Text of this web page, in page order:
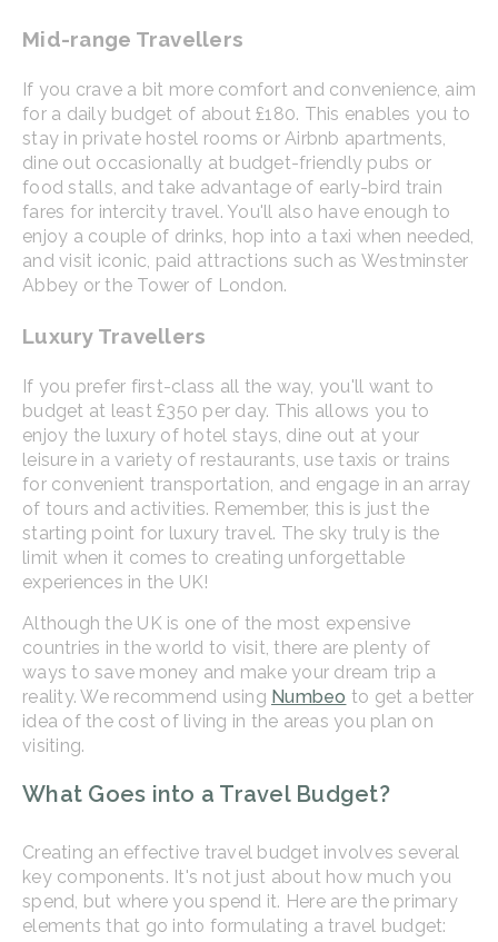
Mid-range Travellers
If you crave a bit more comfort and convenience, aim
for a daily budget of about £180. This enables you to
stay in private hostel rooms or Airbnb apartments,
dine out occasionally at budget-friendly pubs or
food stalls, and take advantage of early-bird train
fares for intercity travel. You'll also have enough to
enjoy a couple of drinks, hop into a taxi when needed,
and visit iconic, paid attractions such as Westminster
Abbey or the Tower of London.
Luxury Travellers
If you prefer first-class all the way, you'll want to
budget at least £350 per day. This allows you to
enjoy the luxury of hotel stays, dine out at your
leisure in a variety of restaurants, use taxis or trains
for convenient transportation, and engage in an array
of tours and activities. Remember, this is just the
starting point for luxury travel. The sky truly is the
limit when it comes to creating unforgettable
experiences in the UK!
Although the UK is one of the most expensive
countries in the world to visit, there are plenty of
ways to save money and make your dream trip a
reality. We recommend using Numbeo to get a better
idea of the cost of living in the areas you plan on
visiting.
What Goes into a Travel Budget?
Creating an effective travel budget involves several
key components. It's not just about how much you
spend, but where you spend it. Here are the primary
elements that go into formulating a travel budget: